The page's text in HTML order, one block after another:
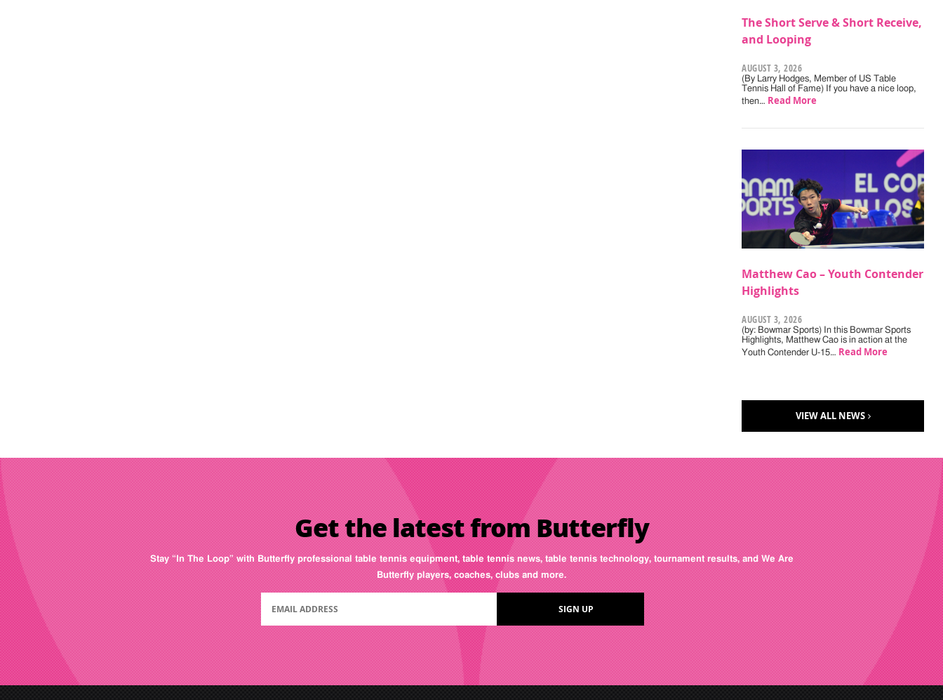
The Short Serve & Short Receive,
and Looping
AUGUST 3, 2026
(By Larry Hodges, Member of US Table
Tennis Hall of Fame) If you have a nice loop,
then… Read More
Matthew Cao – Youth Contender
Highlights
AUGUST 3, 2026
(by: Bowmar Sports) In this Bowmar Sports
Highlights, Matthew Cao is in action at the
Youth Contender U-15… Read More
VIEW ALL NEWS
Get the latest from Butterfly
Stay “In The Loop” with Butterfly professional table tennis equipment, table tennis news, table tennis technology, tournament results, and We Are
Butterfly players, coaches, clubs and more.